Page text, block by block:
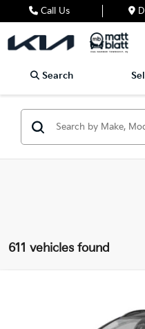
Call Us
Search
611 vehicles found
5XYK43DF5TG339073Stock: